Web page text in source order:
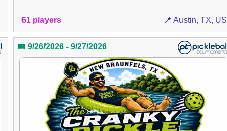
61 players 📍 Austin, TX, US
📅 9/26/2026 - 9/27/2026